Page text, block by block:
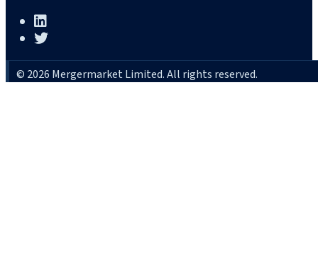
© 2026 Mergermarket Limited. All rights reserved.